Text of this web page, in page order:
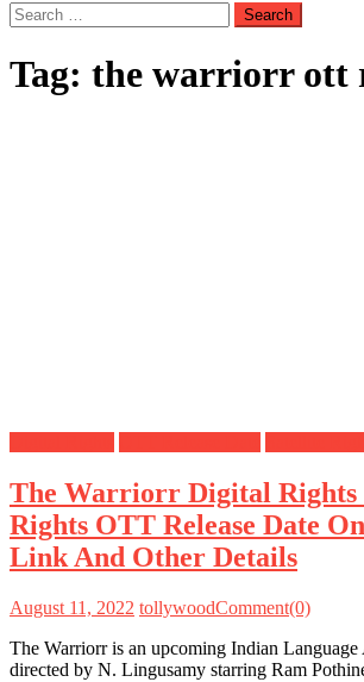
Search
for:
Tag: the warriorr ott
The Warriorr Digital Rights
Rights OTT Release Date
Link And Other Details
August 11, 2022 tollywoodComment(0)
The Warriorr is an upcoming Indian
directed by N. Lingusamy starring Ram